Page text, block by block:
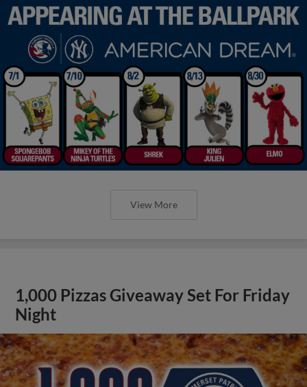
View More
1,000 Pizzas Giveaway Set For Friday
Night